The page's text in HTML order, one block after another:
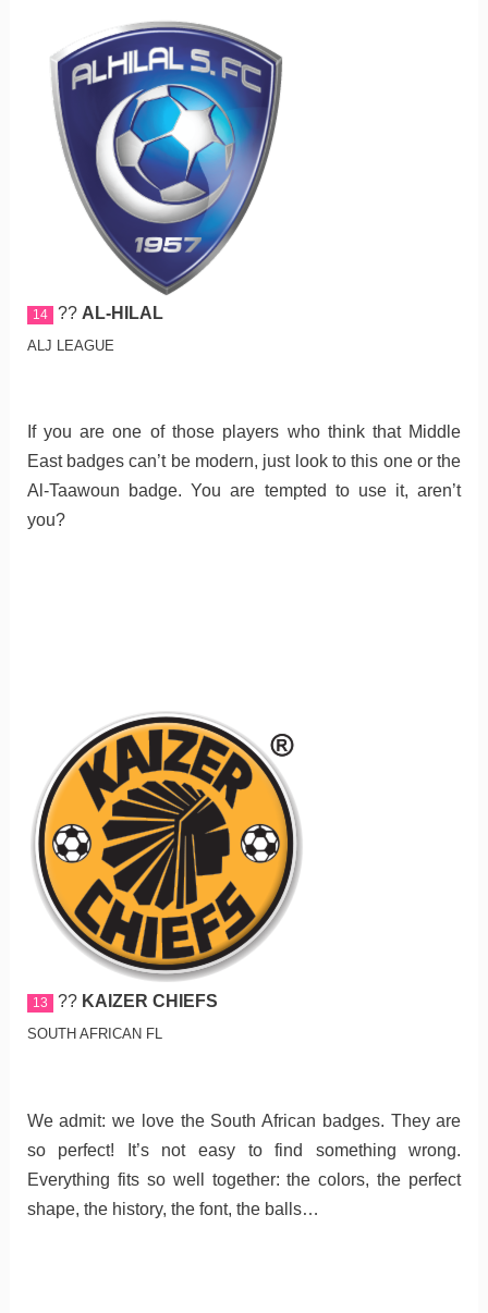
14 ?? AL-HILAL
ALJ LEAGUE
If you are one of those players who think that Middle
East badges can’t be modern, just look to this one or the
Al-Taawoun badge. You are tempted to use it, aren’t
you?
13 ?? KAIZER CHIEFS
SOUTH AFRICAN FL
We admit: we love the South African badges. They are
so perfect! It’s not easy to find something wrong.
Everything fits so well together: the colors, the perfect
shape, the history, the font, the balls…